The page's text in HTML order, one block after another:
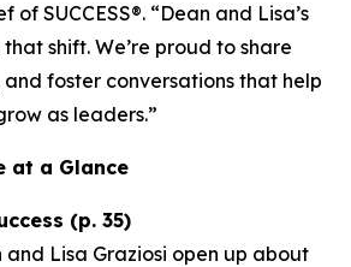
of SUCCESS®. “Dean and Lisa’s
shift. We’re proud to share
and foster conversations that help
as leaders.”
at a Glance
(p. 35)
Lisa Graziosi open up about